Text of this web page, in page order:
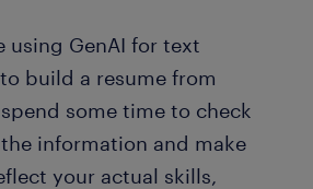
using GenAI for text
build a resume from
some time to check
information and make
your actual skills,